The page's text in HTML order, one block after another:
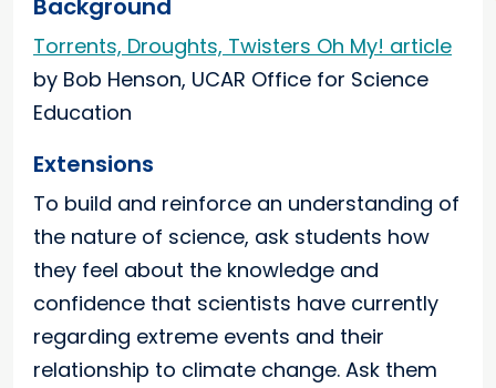
Background
Torrents, Droughts, Twisters Oh My! article
by Bob Henson, UCAR Office for Science
Education
Extensions
To build and reinforce an understanding of
the nature of science, ask students how
they feel about the knowledge and
confidence that scientists have currently
regarding extreme events and their
relationship to climate change. Ask them